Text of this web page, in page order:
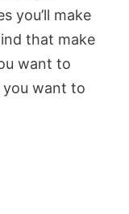
you’ll make
that make
want to
you want to